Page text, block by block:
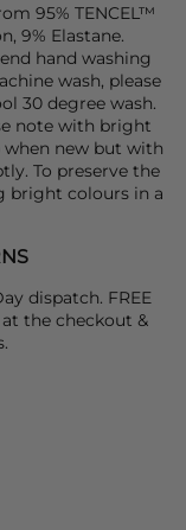
95% TENCEL™
9% Elastane.
hand washing
wash, please
30 degree wash.
note with bright
when new but with
To preserve the
bright colours in a
dispatch. FREE
the checkout &